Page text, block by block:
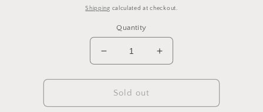
price
Shipping calculated at checkout.
Quantity
Decrease
quantity
for
10&quot;
Ficus
Increase
quantity
for
Ficus
Sold out